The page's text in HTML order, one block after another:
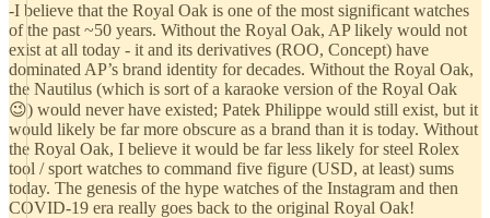
-I believe that the Royal Oak is one of the most significant watches
of the past ~50 years. Without the Royal Oak, AP likely would not
exist at all today - it and its derivatives (ROO, Concept) have
dominated AP’s brand identity for decades. Without the Royal Oak,
the Nautilus (which is sort of a karaoke version of the Royal Oak
😉) would never have existed; Patek Philippe would still exist, but it
would likely be far more obscure as a brand than it is today. Without
the Royal Oak, I believe it would be far less likely for steel Rolex
tool / sport watches to command five figure (USD, at least) sums
today. The genesis of the hype watches of the Instagram and then
COVID-19 era really goes back to the original Royal Oak!